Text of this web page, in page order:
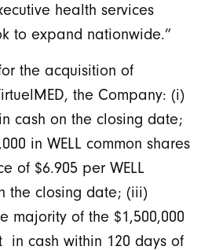
health services
to expand nationwide.”
the acquisition of
the Company: (i)
cash on the closing date;
in WELL common shares
of $6.905 per WELL
the closing date; (iii)
majority of the $1,500,000
in cash within 120 days of